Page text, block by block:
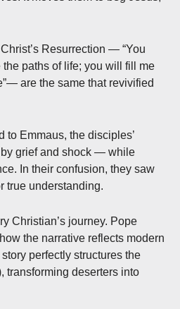
Resurrection — “You
paths of life; you will fill me
are the same that revivified
to Emmaus, the disciples’
grief and shock — while
In their confusion, they saw
true understanding.
Christian’s journey. Pope
the narrative reflects modern
perfectly structures the
transforming deserters into